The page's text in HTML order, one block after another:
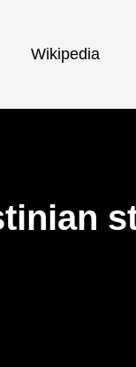
Wikipedia